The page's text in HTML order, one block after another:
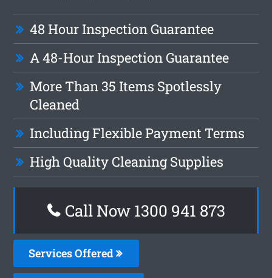
48 Hour Inspection Guarantee
A 48-Hour Inspection Guarantee
More Than 35 Items Spotlessly
Cleaned
Including Flexible Payment Terms
High Quality Cleaning Supplies
Call Now 1300 941 873
Services Offered